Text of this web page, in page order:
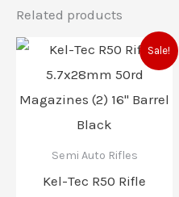
Related products
Sale!
Semi Auto Rifles
Kel-Tec R50 Rifle
Original
price
was:
Current
price
is: